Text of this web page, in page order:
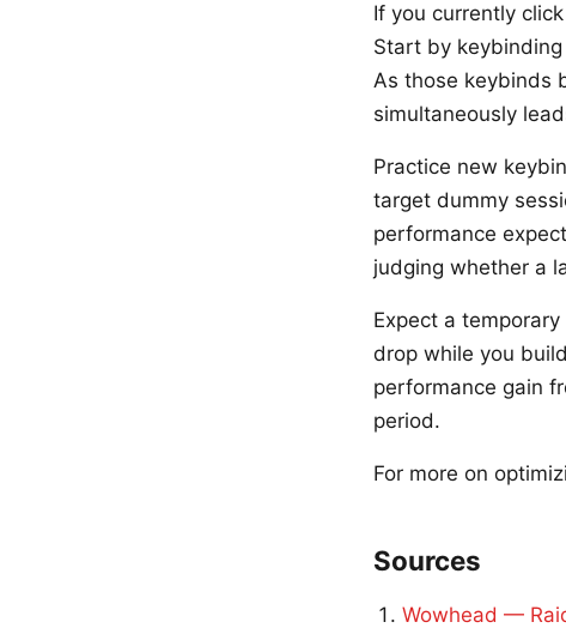
If you currently
Start by
As those keybinds
simultaneously
Practice new
target dummy
performance
judging whether a
Expect a
drop while you
performance gain
period.
For more on
Sources
Wowhead —